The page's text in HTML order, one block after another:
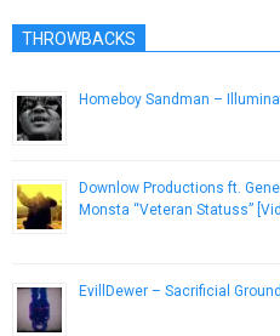
THROWBACKS
Homeboy Sandman –
Downlow Productions ft.
Monsta “Veteran Statuss”
EvillDewer – Sacrificial